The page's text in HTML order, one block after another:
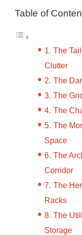
Table of
The
Clutter
The
The
The
The
Space
The
Corridor
The
Racks
The
Storage